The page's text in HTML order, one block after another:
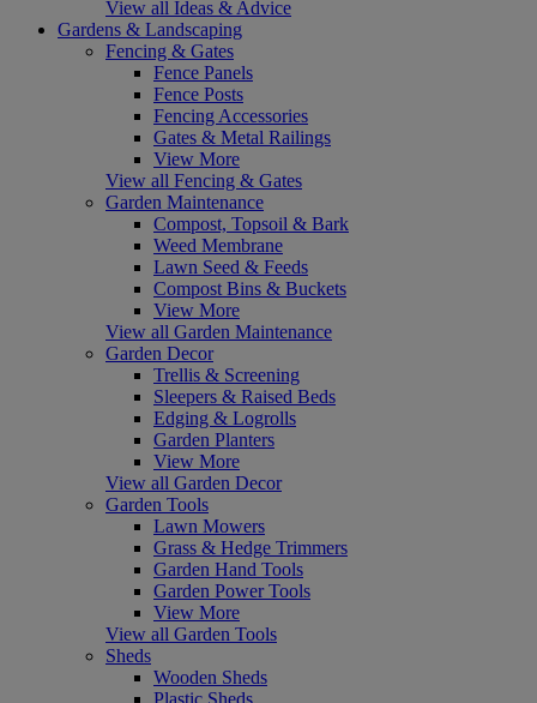
View all Ideas & Advice
Gardens & Landscaping
Fencing & Gates
Fence Panels
Fence Posts
Fencing Accessories
Gates & Metal Railings
View More
View all Fencing & Gates
Garden Maintenance
Compost, Topsoil & Bark
Weed Membrane
Lawn Seed & Feeds
Compost Bins & Buckets
View More
View all Garden Maintenance
Garden Decor
Trellis & Screening
Sleepers & Raised Beds
Edging & Logrolls
Garden Planters
View More
View all Garden Decor
Garden Tools
Lawn Mowers
Grass & Hedge Trimmers
Garden Hand Tools
Garden Power Tools
View More
View all Garden Tools
Sheds
Wooden Sheds
Plastic Sheds